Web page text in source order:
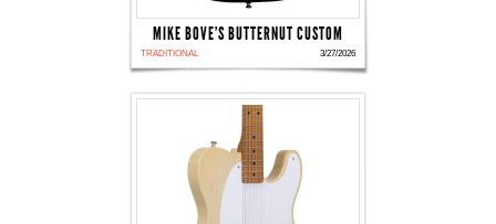
MIKE BOVE'S BUTTERNUT CUSTOM
TRADITIONAL 3/27/2026